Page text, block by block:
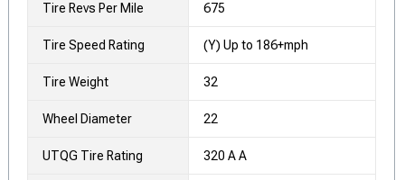
Tire Revs Per Mile 675
Tire Speed Rating (Y) Up to 186+mph
Tire Weight 32
Wheel Diameter 22
UTQG Tire Rating 320 A A